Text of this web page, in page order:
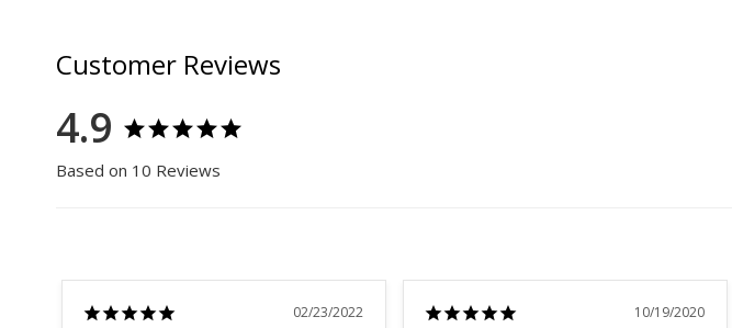
Customer Reviews
4.9
Based on 10 Reviews
02/23/2022 10/19/2020